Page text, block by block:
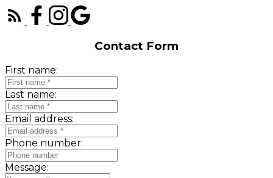
Contact Form
First name:
Last name:
Email address:
Phone number:
Message: